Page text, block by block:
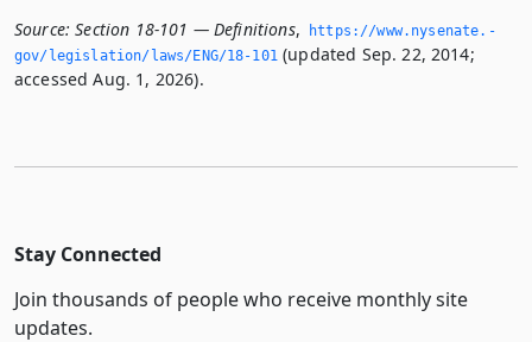
Source: Section 18-101 — Definitions,
https://www.­nysenate.­
gov/legislation/laws/ENG/18-101 (updated Sep. 22, 2014;
accessed Aug. 1, 2026).
Stay Connected
Join thousands of people who receive monthly site
updates.